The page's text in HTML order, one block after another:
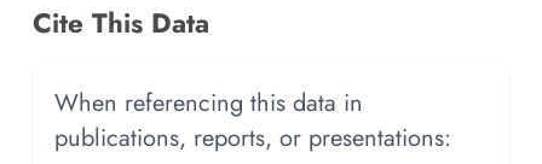
Cite This Data
When referencing this data in
publications, reports, or presentations: